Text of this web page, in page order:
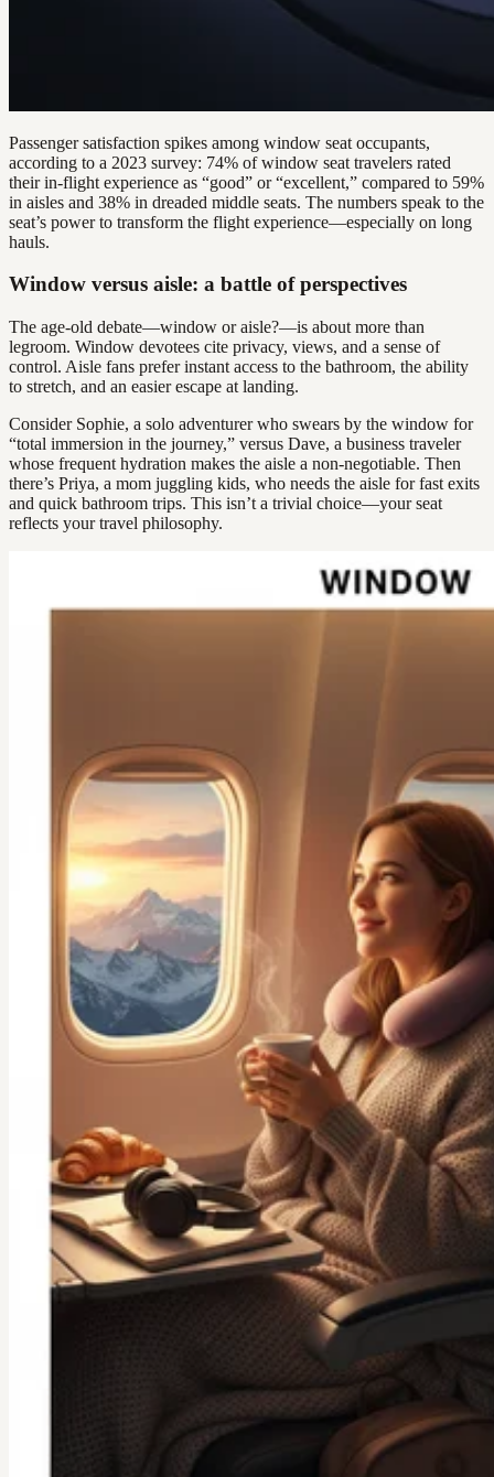
Passenger satisfaction spikes among window seat occupants,
according to a 2023 survey: 74% of window seat travelers rated
their in-flight experience as “good” or “excellent,” compared to 59%
in aisles and 38% in dreaded middle seats. The numbers speak to the
seat’s power to transform the flight experience—especially on long
hauls.
Window versus aisle: a battle of perspectives
The age-old debate—window or aisle?—is about more than
legroom. Window devotees cite privacy, views, and a sense of
control. Aisle fans prefer instant access to the bathroom, the ability
to stretch, and an easier escape at landing.
Consider Sophie, a solo adventurer who swears by the window for
“total immersion in the journey,” versus Dave, a business traveler
whose frequent hydration makes the aisle a non-negotiable. Then
there’s Priya, a mom juggling kids, who needs the aisle for fast exits
and quick bathroom trips. This isn’t a trivial choice—your seat
reflects your travel philosophy.